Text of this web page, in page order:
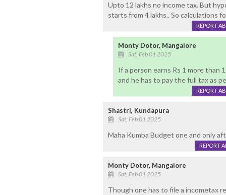
Upto 12 lakhs no income tax. But
starts from 4 lakhs.. So calculations
REPORT
Monty Dotor, Mangalore
Sat, Feb 01 2025
If a person earns Rs 1 more than
and he has to pay the full tax as
REPORT
Shastri, Kundapura
Sat, Feb 01 2025
Maha Kumba Budget one and only
REPORT
Monty Dotor, Mangalore
Sat, Feb 01 2025
Though one has to file a incometax